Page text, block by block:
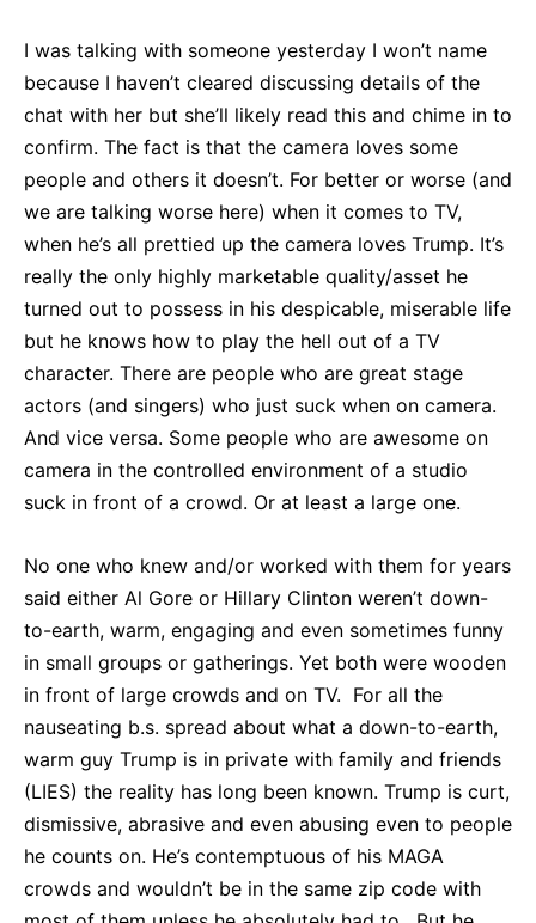
I was talking with someone yesterday I won’t name
because I haven’t cleared discussing details of the
chat with her but she’ll likely read this and chime in to
confirm. The fact is that the camera loves some
people and others it doesn’t. For better or worse (and
we are talking worse here) when it comes to TV,
when he’s all prettied up the camera loves Trump. It’s
really the only highly marketable quality/asset he
turned out to possess in his despicable, miserable life
but he knows how to play the hell out of a TV
character. There are people who are great stage
actors (and singers) who just suck when on camera.
And vice versa. Some people who are awesome on
camera in the controlled environment of a studio
suck in front of a crowd. Or at least a large one.
No one who knew and/or worked with them for years
said either Al Gore or Hillary Clinton weren’t down-
to-earth, warm, engaging and even sometimes funny
in small groups or gatherings. Yet both were wooden
in front of large crowds and on TV. For all the
nauseating b.s. spread about what a down-to-earth,
warm guy Trump is in private with family and friends
(LIES) the reality has long been known. Trump is curt,
dismissive, abrasive and even abusing even to people
he counts on. He’s contemptuous of his MAGA
crowds and wouldn’t be in the same zip code with